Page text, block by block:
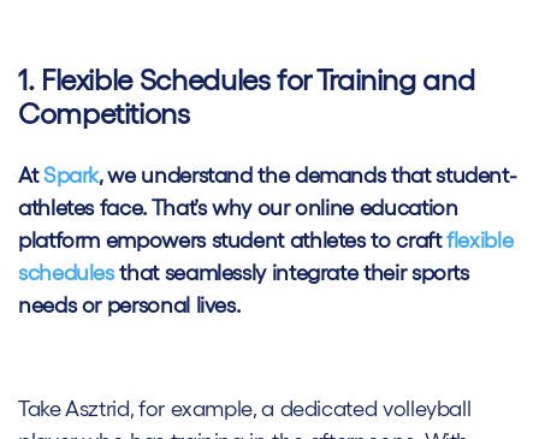
1. Flexible Schedules for Training and
Competitions
AtSpark, we understand the demands that student-
athletes face. That’s why our online education
platform empowers student athletes to craftflexible
schedulesthat seamlessly integrate their sports
needs or personal lives.
Take Asztrid, for example, a dedicated volleyball